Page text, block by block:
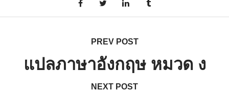
PREV POST
แปลภาษาอังกฤษ หมวด ง
NEXT POST